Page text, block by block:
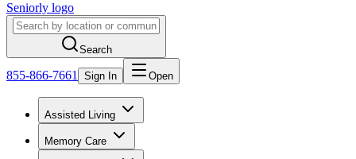
Seniorly logo
Search
855-866-7661 Sign In Open
Assisted Living
Memory Care